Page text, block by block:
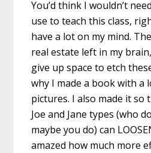
You’d think I wouldn’t
use to teach this class,
have a lot on my mind.
real estate left in my
give up space to etch
why I made a book with a
pictures. I also made it so
Joe and Jane types (who
maybe you do) can
amazed how much more